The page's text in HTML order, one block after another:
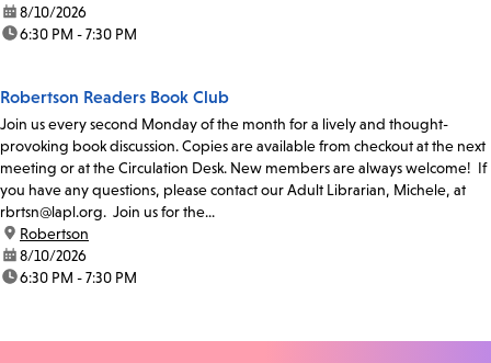
date:8/10/2026
time:6:30 PM - 7:30 PM
Robertson Readers Book Club
Join us every second Monday of the month for a lively and thought-
provoking book discussion. Copies are available from checkout at the next
meeting or at the Circulation Desk. New members are always welcome! If
you have any questions, please contact our Adult Librarian, Michele, at
rbrtsn@lapl.org. Join us for the...
location:
Robertson
date:8/10/2026
time:6:30 PM - 7:30 PM